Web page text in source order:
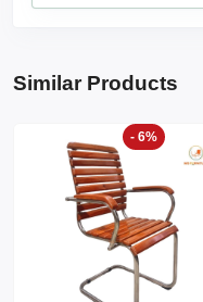
Similar Products
- 6%